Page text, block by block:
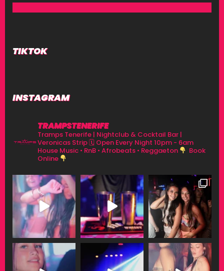
TIKTOK
INSTAGRAM
TRAMPSTENERIFE
Tramps Tenerife | Nightclub & Cocktail Bar |
Veronicas Strip🗓 Open Every Night 10pm - 6am
House Music • RnB • Afrobeats • Reggaeton
Book
Online